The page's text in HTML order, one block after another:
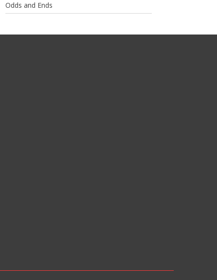
Odds and Ends